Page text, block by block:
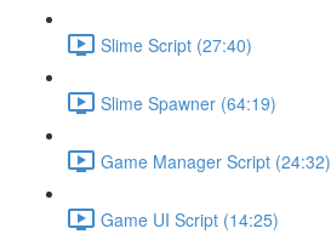
Slime Script (27:40)
Slime Spawner (64:19)
Game Manager Script (24:32)
Game UI Script (14:25)